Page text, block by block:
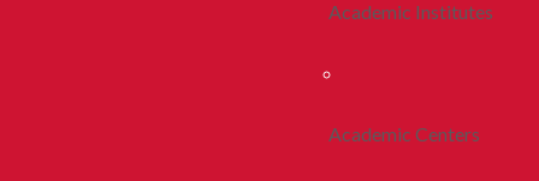
Academic Institutes
Academic Centers